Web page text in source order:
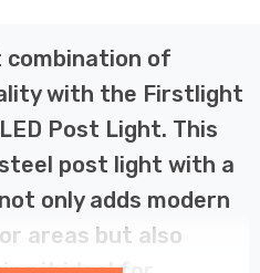
of
with the Firstlight
Post Light. This
post light with a
only adds modern
areas but also